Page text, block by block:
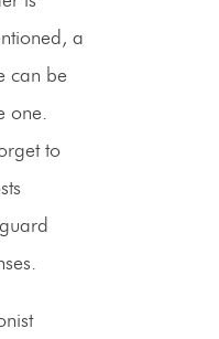
a
can be
one.
to